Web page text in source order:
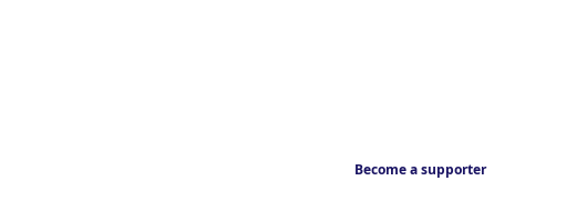
Become a supporter